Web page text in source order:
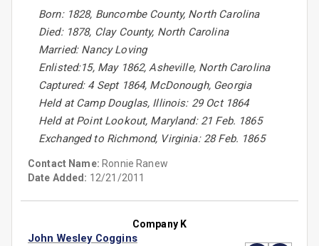
Born: 1828, Buncombe County, North Carolina
Died: 1878, Clay County, North Carolina
Married: Nancy Loving
Enlisted:15, May 1862, Asheville, North Carolina
Captured: 4 Sept 1864, McDonough, Georgia
Held at Camp Douglas, Illinois: 29 Oct 1864
Held at Point Lookout, Maryland: 21 Feb. 1865
Exchanged to Richmond, Virginia: 28 Feb. 1865
Contact Name: Ronnie Ranew
Date Added: 12/21/2011
Company K
John Wesley Coggins